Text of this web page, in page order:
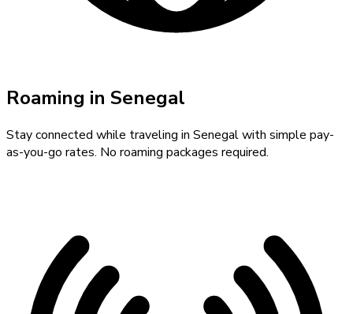
Roaming in Senegal
Stay connected while traveling in Senegalwith simple pay-
as-you-go rates. No roaming packages required.